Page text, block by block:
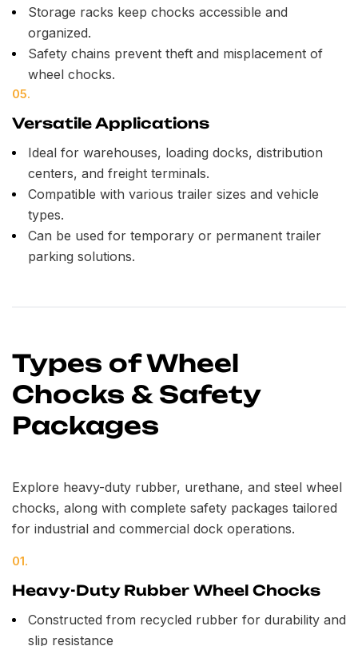
Storage racks keep chocks accessible and
organized.
Safety chains prevent theft and misplacement of
wheel chocks.
05.
Versatile Applications
Ideal for warehouses, loading docks, distribution
centers, and freight terminals.
Compatible with various trailer sizes and vehicle
types.
Can be used for temporary or permanent trailer
parking solutions.
Types of Wheel
Chocks & Safety
Packages
Explore heavy-duty rubber, urethane, and steel wheel
chocks, along with complete safety packages tailored
for industrial and commercial dock operations.
01.
Heavy-Duty Rubber Wheel Chocks
Constructed from recycled rubber for durability and
slip resistance